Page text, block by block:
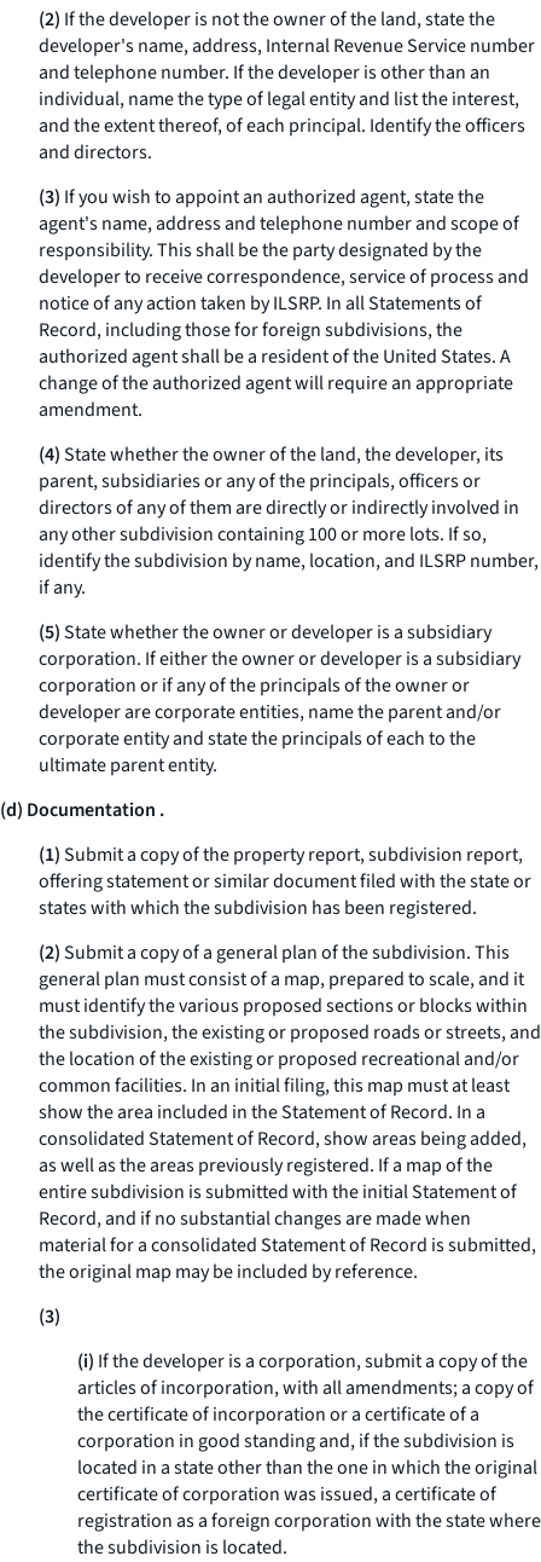
(2) If the developer is not the owner of the land, state the
developer's name, address, Internal Revenue Service number
and telephone number. If the developer is other than an
individual, name the type of legal entity and list the interest,
and the extent thereof, of each principal. Identify the officers
and directors.
(3) If you wish to appoint an authorized agent, state the
agent's name, address and telephone number and scope of
responsibility. This shall be the party designated by the
developer to receive correspondence, service of process and
notice of any action taken by ILSRP. In all Statements of
Record, including those for foreign subdivisions, the
authorized agent shall be a resident of the United States. A
change of the authorized agent will require an appropriate
amendment.
(4)State whether the owner of the land, the developer, its
parent, subsidiaries or any of the principals, officers or
directors of any of them are directly or indirectly involved in
any other subdivision containing 100 or more lots. If so,
identify the subdivision by name, location, and ILSRP number,
if any.
(5)State whether the owner or developer is a subsidiary
corporation. If either the owner or developer is a subsidiary
corporation or if any of the principals of the owner or
developer are corporate entities, name the parent and/or
corporate entity and state the principals of each to the
ultimate parent entity.
(d) Documentation .
(1)Submit a copy of the property report, subdivision report,
offering statement or similar document filed with the state or
states with which the subdivision has been registered.
(2)Submit a copy of a general plan of the subdivision. This
general plan must consist of a map, prepared to scale, and it
must identify the various proposed sections or blocks within
the subdivision, the existing or proposed roads or streets, and
the location of the existing or proposed recreational and/or
common facilities. In an initial filing, this map must at least
show the area included in the Statement of Record. In a
consolidated Statement of Record, show areas being added,
as well as the areas previously registered. If a map of the
entire subdivision is submitted with the initial Statement of
Record, and if no substantial changes are made when
material for a consolidated Statement of Record is submitted,
the original map may be included by reference.
(3)
(i) If the developer is a corporation, submit a copy of the
articles of incorporation, with all amendments; a copy of
the certificate of incorporation or a certificate of a
corporation in good standing and, if the subdivision is
located in a state other than the one in which the original
certificate of corporation was issued, a certificate of
registration as a foreign corporation with the state where
the subdivision is located.